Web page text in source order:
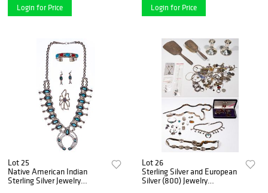
Login for Price Login for Price
Lot 25
Native American Indian
Sterling Silver Jewelry
Lot 26
Sterling Silver and European
Silver (800) Jewelry